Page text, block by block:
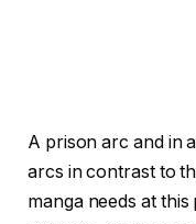
A prison arc and in
arcs in contrast to
manga needs at